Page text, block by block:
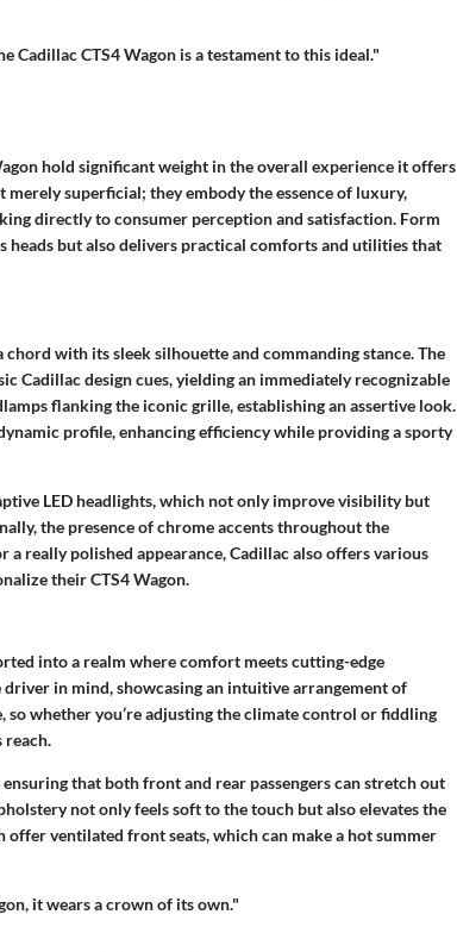
Cadillac CTS4 Wagon is a testament to this ideal."
hold significant weight in the overall experience it offers
merely superficial; they embody the essence of luxury,
directly to consumer perception and satisfaction. Form
heads but also delivers practical comforts and utilities that
with its sleek silhouette and commanding stance. The
Cadillac design cues, yielding an immediately recognizable
flanking the iconic grille, establishing an assertive look.
profile, enhancing efficiency while providing a sporty
LED headlights, which not only improve visibility but
the presence of chrome accents throughout the
really polished appearance, Cadillac also offers various
their CTS4 Wagon.
into a realm where comfort meets cutting-edge
in mind, showcasing an intuitive arrangement of
so whether you’re adjusting the climate control or fiddling
reach.
that both front and rear passengers can stretch out
not only feels soft to the touch but also elevates the
offer ventilated front seats, which can make a hot summer
it wears a crown of its own."